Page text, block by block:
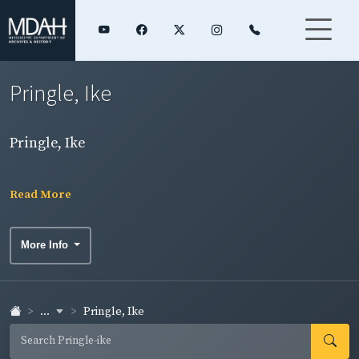
Pringle, Ike
Pringle, Ike
Read More
More Info
... Pringle, Ike